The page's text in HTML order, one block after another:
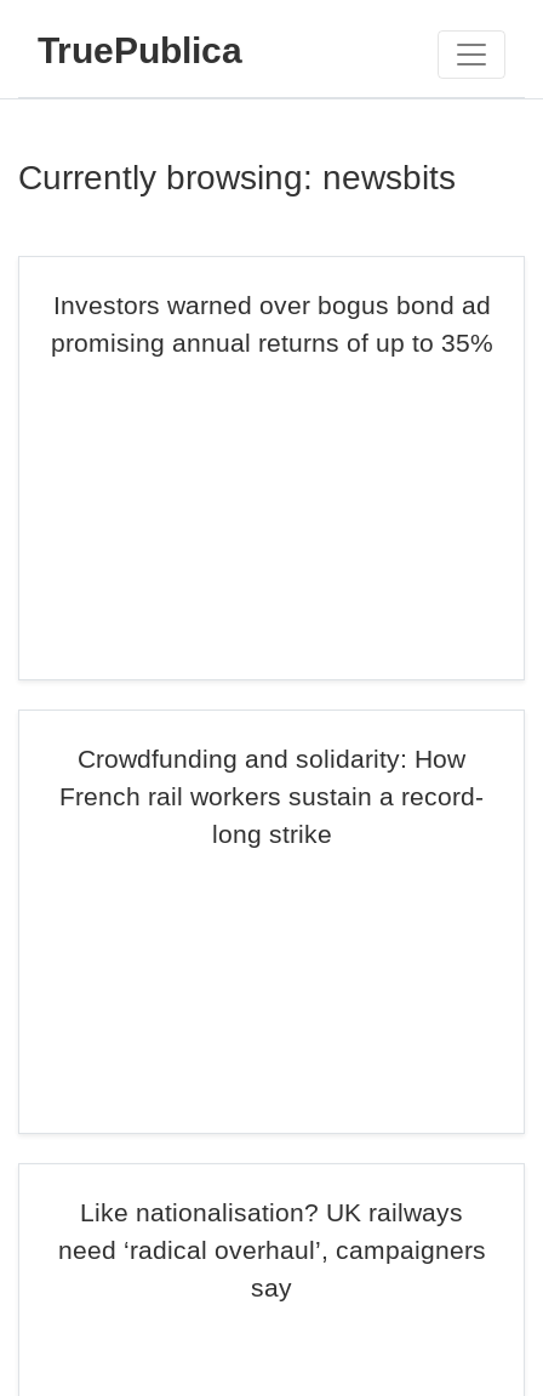
TruePublica
Currently browsing: newsbits
Investors warned over bogus bond ad
promising annual returns of up to 35%
Crowdfunding and solidarity: How
French rail workers sustain a record-
long strike
Like nationalisation? UK railways
need ‘radical overhaul’, campaigners
say